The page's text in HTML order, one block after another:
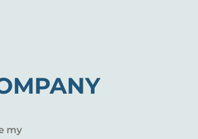
my